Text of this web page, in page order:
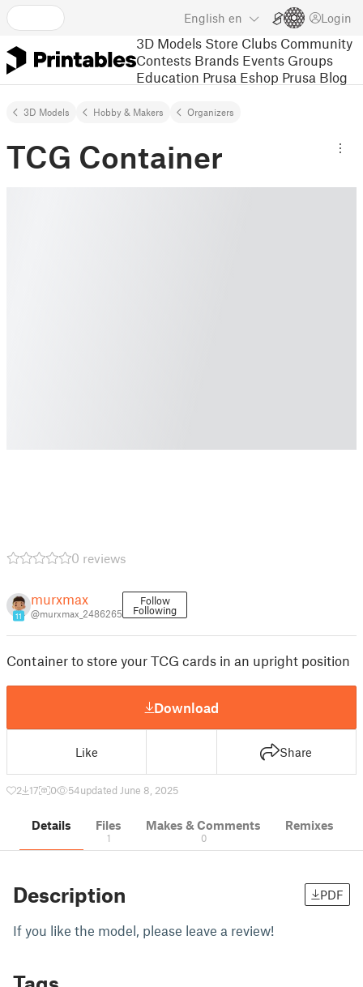
English en Login
3D Models Store Clubs Community
Contests Brands Events Groups
Education Prusa Eshop Prusa Blog
3D Models Hobby & Makers Organizers
TCG Container
0 reviews
11
murxmax
@murxmax_2486265
Follow
Following
Container to store your TCG cards in an upright position
Download
Like Share
2 17 0 54updated June 8, 2025
Details Files
1
Makes & Comments
0
Remixes
Description PDF
If you like the model, please leave a review!